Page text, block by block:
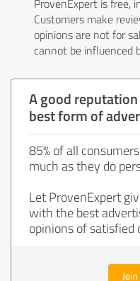
ProvenExpert is free,
Customers make
opinions are not for
cannot be influenced
A good
best form of
85% of all
much as they do
Let ProvenExpert
with the best
opinions of satisfied